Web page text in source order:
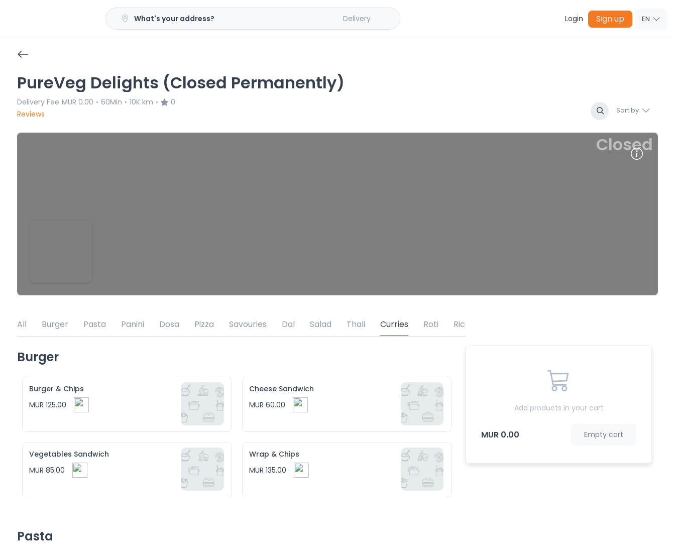
What's your address? Delivery Login Sign up EN
PureVeg Delights (Closed Permanently)
Delivery Fee MUR 0.00 • 60Min • 10K km •
0
Reviews
Sort by
Closed
All Burger Pasta Panini Dosa Pizza Savouries Dal Salad Thali Curries Roti Rice
Burger
Burger & Chips
MUR 125.00
Cheese Sandwich
MUR 60.00
Vegetables Sandwich
MUR 85.00
Wrap & Chips
MUR 135.00
Pasta
Add products in your cart
MUR 0.00 Empty cart